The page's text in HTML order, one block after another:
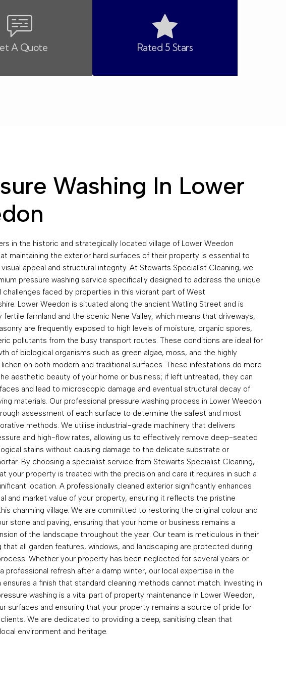
A Quote Rated 5 Stars
Washing In Lower
in the historic and strategically located village of Lower Weedon
maintaining the exterior hard surfaces of their property is essential to
appeal and structural integrity. At Stewarts Specialist Cleaning, we
pressure washing service specifically designed to address the unique
challenges faced by properties in this vibrant part of West
Lower Weedon is situated along the ancient Watling Street and is
fertile farmland and the scenic Nene Valley, which means that driveways,
are frequently exposed to high levels of moisture, organic spores,
pollutants from the busy transport routes. These conditions are ideal for
of biological organisms such as green algae, moss, and the highly
on both modern and traditional surfaces. These infestations do more
aesthetic beauty of your home or business; if left untreated, they can
and lead to microscopic damage and eventual structural decay of
materials. Our professional pressure washing process in Lower Weedon
assessment of each surface to determine the safest and most
methods. We utilise industrial-grade machinery that delivers
and high-flow rates, allowing us to effectively remove deep-seated
stains without causing damage to the delicate substrate or
By choosing a specialist service from Stewarts Specialist Cleaning,
your property is treated with the precision and care it requires in such a
location. A professionally cleaned exterior significantly enhances
and market value of your property, ensuring it reflects the pristine
charming village. We are committed to restoring the original colour and
stone and paving, ensuring that your home or business remains a
of the landscape throughout the year. Our team is meticulous in their
that all garden features, windows, and landscaping are protected during
Whether your property has been neglected for several years or
professional refresh after a damp winter, our local expertise in the
ensures a finish that standard cleaning methods cannot match. Investing in
washing is a vital part of property maintenance in Lower Weedon,
surfaces and ensuring that your property remains a source of pride for
We are dedicated to providing a deep, sanitising clean that
environment and heritage.